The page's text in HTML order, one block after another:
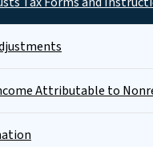
Attributable to